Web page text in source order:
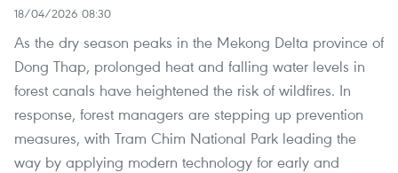
18/04/2026 08:30
As the dry season peaks in the Mekong Delta province of
Dong Thap, prolonged heat and falling water levels in
forest canals have heightened the risk of wildfires. In
response, forest managers are stepping up prevention
measures, with Tram Chim National Park leading the
way by applying modern technology for early and